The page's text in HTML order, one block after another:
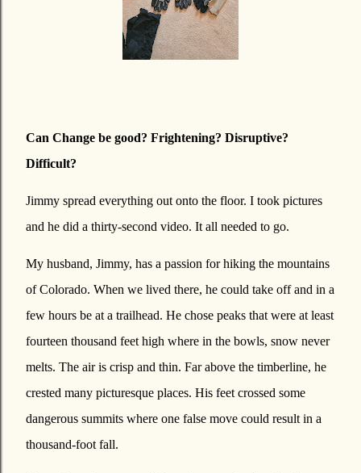
Can Change be good? Frightening? Disruptive?
Difficult?
Jimmy spread everything out onto the floor. I took pictures
and he did a thirty-second video. It all needed to go.
My husband, Jimmy, has a passion for hiking the mountains
of Colorado. When we lived there, he could take off and in a
few hours be at a trailhead. He chose peaks that were at least
fourteen thousand feet high where in the bowls, snow never
melts. The air is crisp and thin. Far above the timberline, he
crested many picturesque places. His feet crossed some
dangerous summits where one false move could result in a
thousand-foot fall.